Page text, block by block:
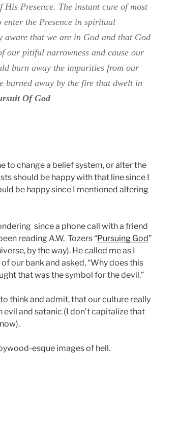
Presence. The instant cure of most
the Presence in spiritual
aware that we are in God and that God
our pitiful narrowness and cause our
burn away the impurities from our
burned away by the fire that dwelt in
Of God
to change a belief system, or alter the
should be happy with that line since I
be happy since I mentioned altering
since a phone call with a friend
reading A.W. Tozers “Pursuing God”
by the way). He called me as I
our bank and asked, “Why does this
that was the symbol for the devil.”
think and admit, that our culture really
and satanic (I don’t capitalize that
esque images of hell.